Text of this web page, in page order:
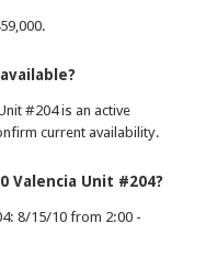
#204 is an active
current availability.
Valencia Unit #204?
8/15/10 from 2:00 -